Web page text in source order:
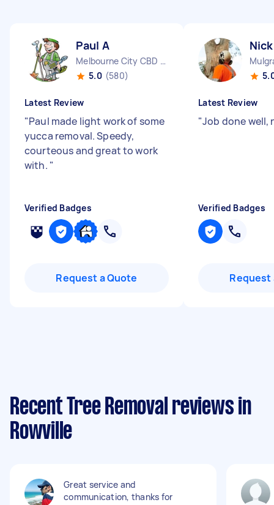
Paul A
Melbourne City CBD VIC
5.0 (580)
Latest Review
"Paul made light work of some
yucca removal. Speedy,
courteous and great to work
with. "
Verified Badges
Request a Quote
Latest Review
"Job done well,
Verified Badges
Request
Recent Tree Removal reviews in
Rowville
Great service and
communication, thanks for